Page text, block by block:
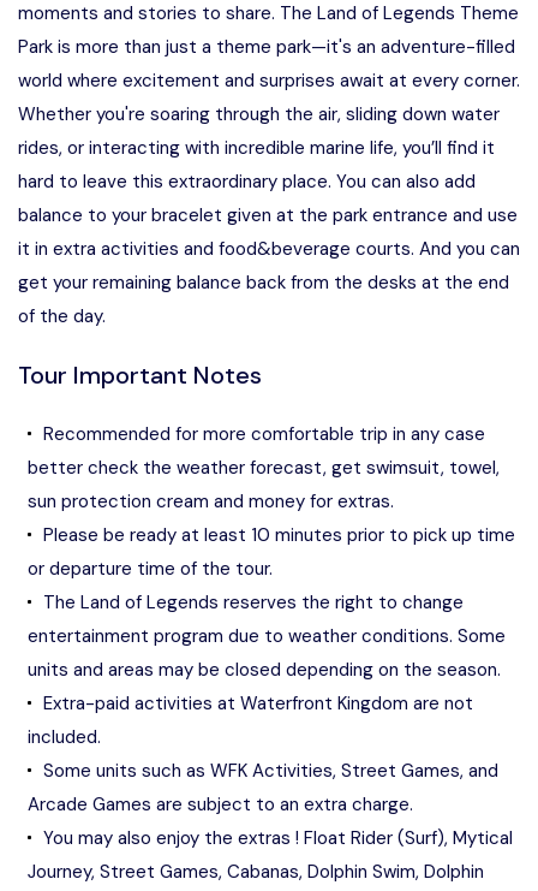
moments and stories to share. The Land of Legends Theme
Park is more than just a theme park—it's an adventure-filled
world where excitement and surprises await at every corner.
Whether you're soaring through the air, sliding down water
rides, or interacting with incredible marine life, you’ll find it
hard to leave this extraordinary place. You can also add
balance to your bracelet given at the park entrance and use
it in extra activities and food&beverage courts. And you can
get your remaining balance back from the desks at the end
of the day.
Tour Important Notes
Recommended for more comfortable trip in any case
better check the weather forecast, get swimsuit, towel,
sun protection cream and money for extras.
Please be ready at least 10 minutes prior to pick up time
or departure time of the tour.
The Land of Legends reserves the right to change
entertainment program due to weather conditions. Some
units and areas may be closed depending on the season.
Extra-paid activities at Waterfront Kingdom are not
included.
Some units such as WFK Activities, Street Games, and
Arcade Games are subject to an extra charge.
You may also enjoy the extras ! Float Rider (Surf), Mytical
Journey, Street Games, Cabanas, Dolphin Swim, Dolphin